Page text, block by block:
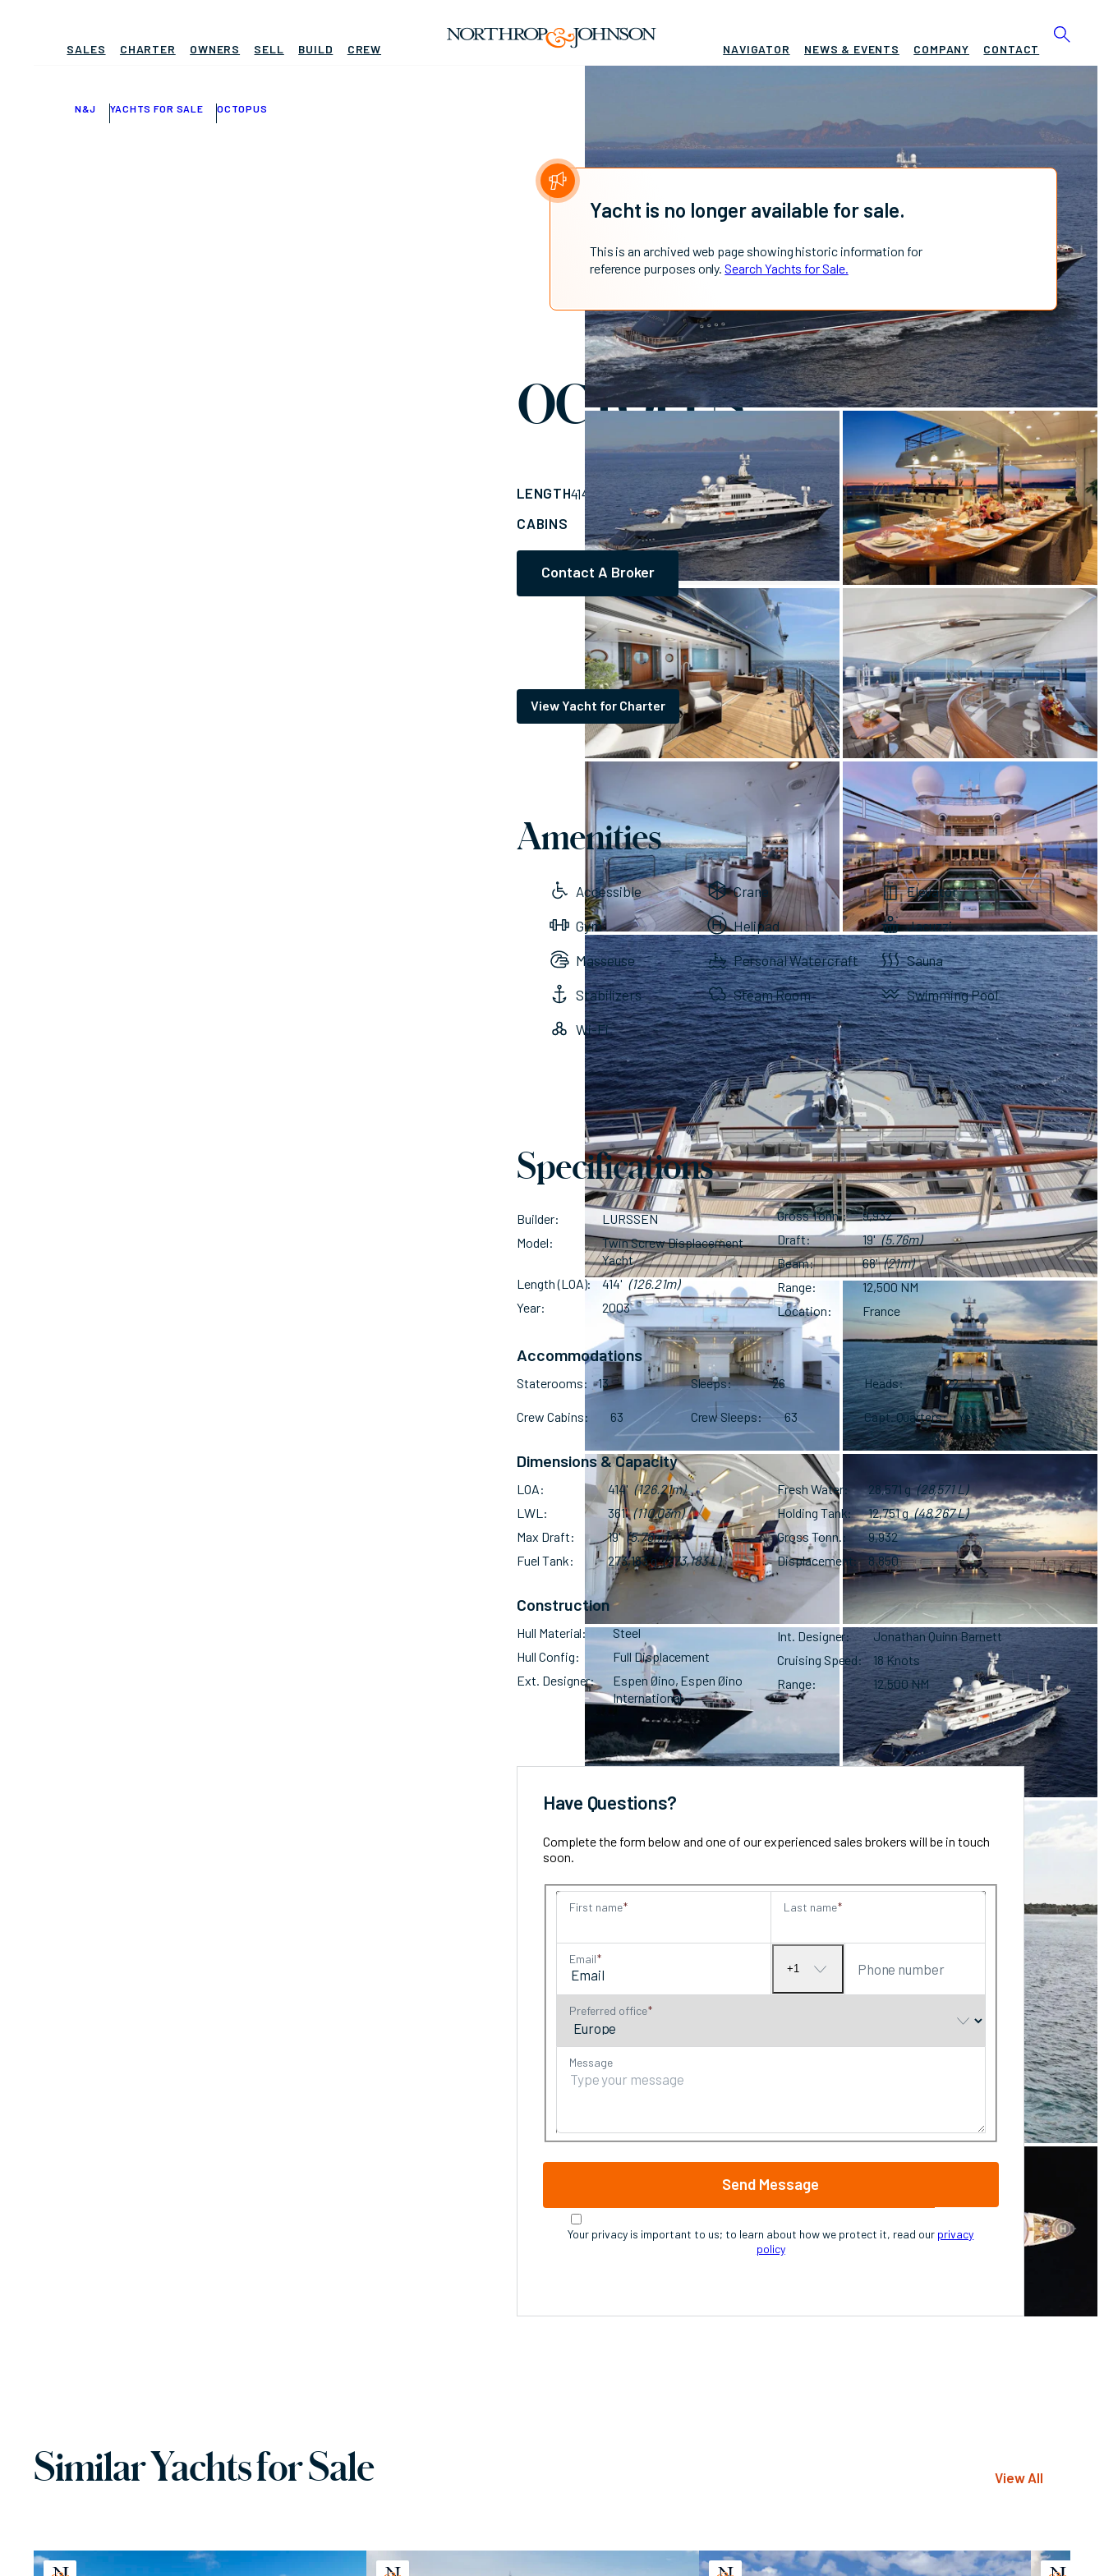
SALES CHARTER OWNERS SELL BUILD CREW NAVIGATOR NEWS & EVENTS COMPANY CONTACT
N&J YACHTS FOR SALE OCTOPUS
Yacht is no longer available for sale.
This is an archived web page showing historic information for
reference purposes only.Search Yachts for Sale.
OCTOPUS
LENGTH414' (126.21m) BUILDERLURSSENBUILD2003
CABINS
13CREW 63
Contact A Broker
View Yacht for Charter
Amenities
Accessible Crane Elevator
Gym Helipad Jacuzzi
Masseuse Personal Watercraft Sauna
Stabilizers Steam Room Swimming Pool
Wi-Fi
Specifications
Builder
LURSSEN
Model
Twin Screw Displacement
Yacht
Length (LOA)
414' (126.21m)
Year
2003
Gross Tonn.
9,932
Draft
19' (5.76m)
Beam
68' (21m)
Range
12,500 NM
Location
France
Accommodations
Staterooms 13 Sleeps 26 Heads 22
Crew Cabins 63 Crew Sleeps 63 Capt. Quarters Yes
Dimensions & Capacity
LOA 414' (126.21m)
LWL
361' (110.03m)
Max Draft
19' (5.76m)
Fuel Tank
273,183 g (273,183 L)
Fresh Water 28,571 g (28,571 L)
Holding Tank
12,751 g (48,267 L)
Gross Tonn.
9,932
Displacement
8,850
Construction
Hull Material
Steel
Hull Config
Full Displacement
Ext. Designer
Espen Øino, Espen Øino
International
Int. Designer
Jonathan Quinn Barnett
Cruising Speed
18 Knots
Range
12,500 NM
Have Questions?
Complete the form below and one of our experienced sales brokers will be in touch
soon.
First name Last name
Email
No
+1 Phone number
Preferred office
Message
Send Message
Your privacy is important to us; to learn about how we protect it, read our privacy
policy
Similar Yachts for Sale View All